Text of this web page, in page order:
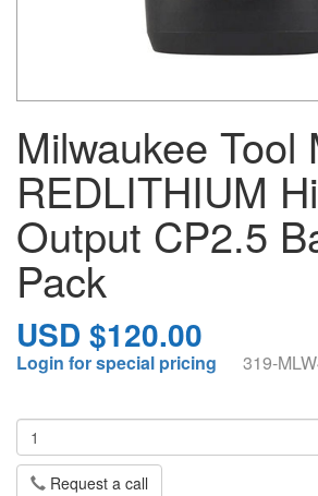
Milwaukee Tool
REDLITHIUM
Output CP2.5
Pack
USD $120.00
Login for special pricing 319-
Request a call